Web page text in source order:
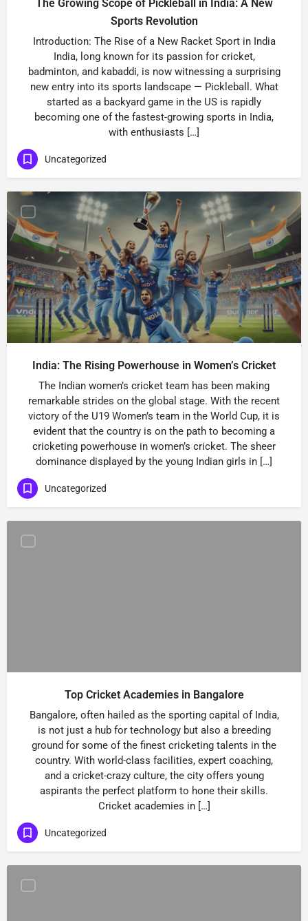
The Growing Scope of Pickleball in India: A New
Sports Revolution
Introduction: The Rise of a New Racket Sport in India
India, long known for its passion for cricket,
badminton, and kabaddi, is now witnessing a surprising
new entry into its sports landscape — Pickleball. What
started as a backyard game in the US is rapidly
becoming one of the fastest-growing sports in India,
with enthusiasts […]
Uncategorized
India: The Rising Powerhouse in Women’s Cricket
The Indian women’s cricket team has been making
remarkable strides on the global stage. With the recent
victory of the U19 Women’s team in the World Cup, it is
evident that the country is on the path to becoming a
cricketing powerhouse in women’s cricket. The sheer
dominance displayed by the young Indian girls in […]
Uncategorized
Top Cricket Academies in Bangalore
Bangalore, often hailed as the sporting capital of India,
is not just a hub for technology but also a breeding
ground for some of the finest cricketing talents in the
country. With world-class facilities, expert coaching,
and a cricket-crazy culture, the city offers young
aspirants the perfect platform to hone their skills.
Cricket academies in […]
Uncategorized